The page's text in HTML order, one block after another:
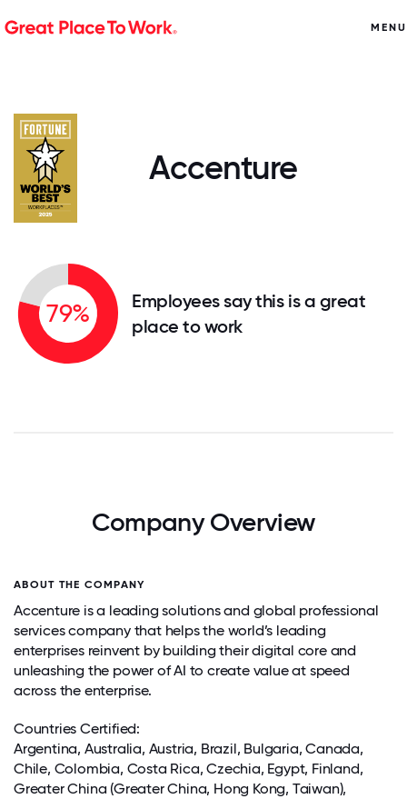
MENU
Accenture
79%
Employees say this is a great
place to work
Company Overview
ABOUT THE COMPANY
Accenture is a leading solutions and global professional
services company that helps the world’s leading
enterprises reinvent by building their digital core and
unleashing the power of AI to create value at speed
across the enterprise.
Countries Certified:
Argentina, Australia, Austria, Brazil, Bulgaria,Canada,
Chile, Colombia, Costa Rica, Czechia, Egypt, Finland,
Greater China (Greater China, Hong Kong, Taiwan),